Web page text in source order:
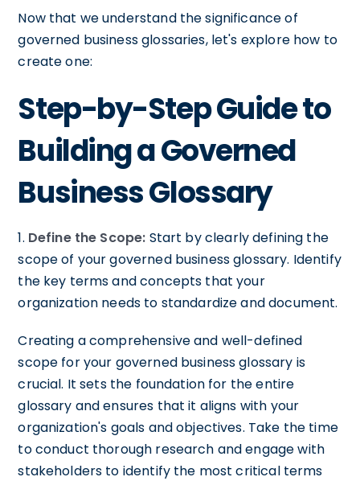
Now that we understand the significance of
governed business glossaries, let's explore how to
create one:
Step-by-Step Guide to
Building a Governed
Business Glossary
1. Define the Scope: Start by clearly defining the
scope of your governed business glossary. Identify
the key terms and concepts that your
organization needs to standardize and document.
Creating a comprehensive and well-defined
scope for your governed business glossary is
crucial. It sets the foundation for the entire
glossary and ensures that it aligns with your
organization's goals and objectives. Take the time
to conduct thorough research and engage with
stakeholders to identify the most critical terms